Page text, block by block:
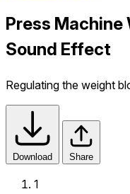
Press
Sound Effect
Regulating the weight
Download Share
1